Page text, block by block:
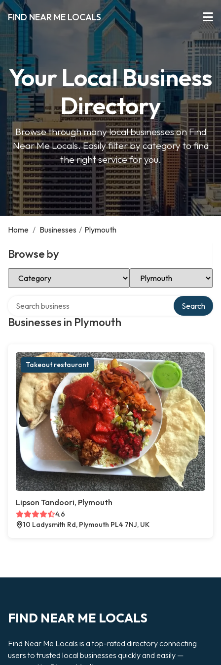
FIND NEAR ME LOCALS
Your Local Business
Directory
Browse through many local businesses on Find
Near Me Locals. Easily filter by category to find
the right service for you.
Home / Businesses / Plymouth
Browse by
Select Category Select Location
Businesses in Plymouth
Search
Takeout restaurant
Lipson Tandoori, Plymouth
4.6
10 Ladysmith Rd, Plymouth PL4 7NJ, UK
FIND NEAR ME LOCALS
Find Near Me Locals is a top-rated directory connecting
users to trusted local businesses quickly and easily —